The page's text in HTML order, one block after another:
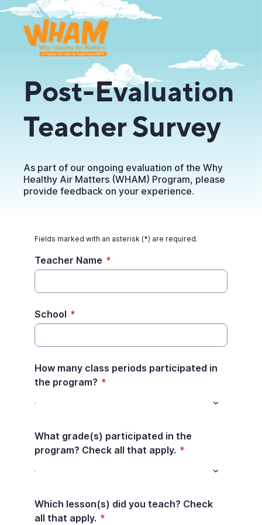
Post-Evaluation
Teacher Survey
As part of our ongoing evaluation of the Why
Healthy Air Matters (WHAM) Program, please
provide feedback on your experience.
Fields marked with an asterisk (*) are required.
Teacher Name *
School *
How many class periods participated in
the program? *
What grade(s) participated in the
program? Check all that apply. *
Which lesson(s) did you teach? Check
all that apply. *